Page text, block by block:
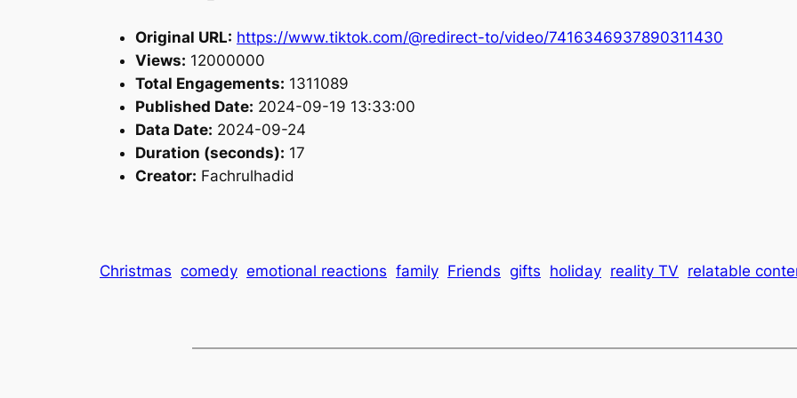
Original URL: https://www.tiktok.com/@redirect-to/video/7416346937890311430
Views: 12000000
Total Engagements: 1311089
Published Date: 2024-09-19 13:33:00
Data Date: 2024-09-24
Duration (seconds): 17
Creator: Fachrulhadid
Christmas comedy emotional reactions family Friends gifts holiday reality TV relatable